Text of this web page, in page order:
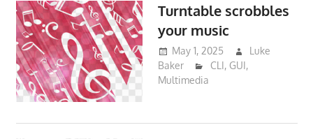
Turntable scrobbles
your music
May 1, 2025
Luke
Baker
CLI, GUI,
Multimedia